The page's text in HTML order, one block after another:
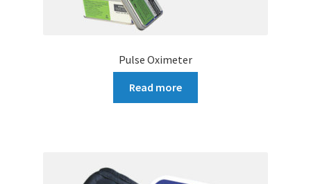
Pulse Oximeter
Read more